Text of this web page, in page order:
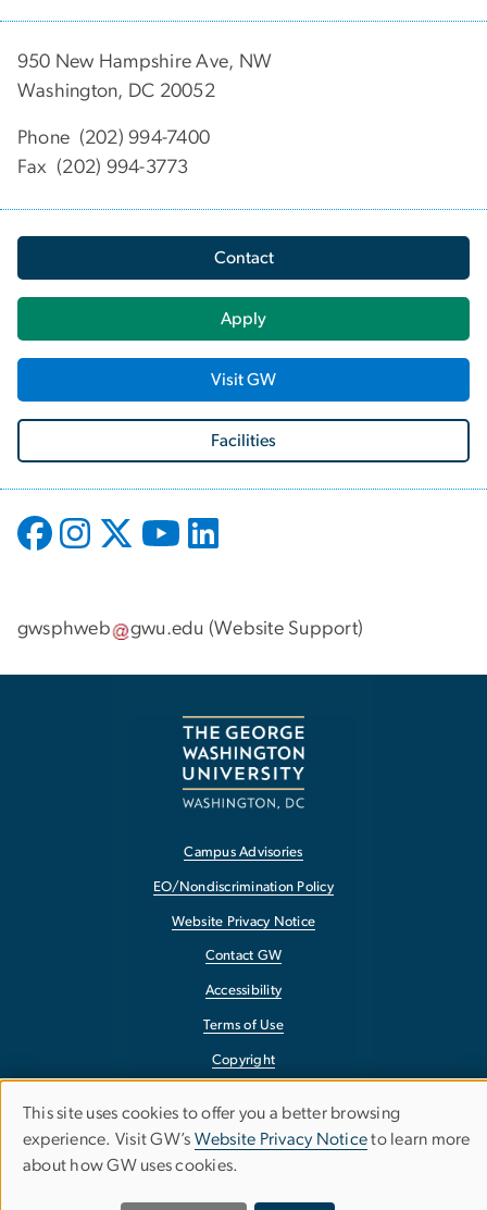
950 New Hampshire Ave, NW
Washington, DC 20052
Phone (202) 994-7400
Fax (202) 994-3773
Contact
Apply
Visit GW
Facilities
gwsphweb gwu.edu (Website Support)
Campus Advisories
EO/Nondiscrimination Policy
Website Privacy Notice
Contact GW
Accessibility
Terms of Use
Copyright
Use
of
This site uses cookies to offer you a better browsing
experience. Visit GW’s Website Privacy Noticeto learn more
about how GW uses cookies.